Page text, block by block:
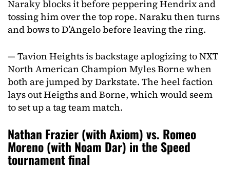
Naraky blocks it before peppering Hendrix and
tossing him over the top rope. Naraku then turns
and bows to D’Angelo before leaving the ring.
— Tavion Heights is backstage aplogizing to NXT
North American Champion Myles Borne when
both are jumped by Darkstate. The heel faction
lays out Heigths and Borne, which would seem
to set up a tag team match.
Nathan Frazier (with Axiom) vs. Romeo
Moreno (with Noam Dar) in the Speed
tournament final